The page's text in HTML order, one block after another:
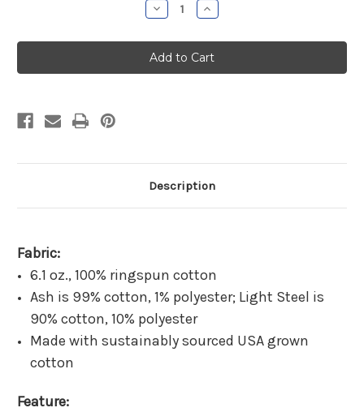
Decrease
Quantity
Davita
Dialysis
Hartford
Black
Increase
Quantity
Davita
Dialysis
Hartford
Black
Description
Fabric:
6.1 oz., 100% ringspun cotton
Ash is 99% cotton, 1% polyester; Light Steel is
90% cotton, 10% polyester
Made with sustainably sourced USA grown
cotton
Feature: